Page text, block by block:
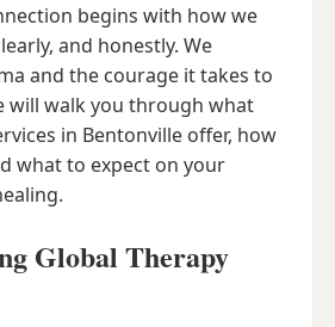
begins with how we
and honestly. We
and the courage it takes to
will walk you through what
in Bentonville offer, how
what to expect on your
Global Therapy